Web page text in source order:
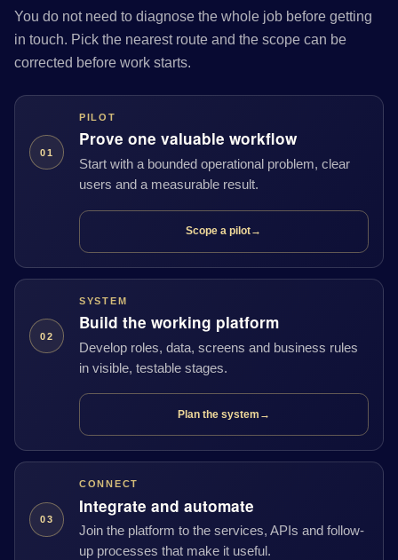
You do not need to diagnose the whole job before getting
in touch. Pick the nearest route and the scope can be
corrected before work starts.
01
PILOT
Prove one valuable workflow
Start with a bounded operational problem, clear
users and a measurable result.
Scope a pilot→
02
SYSTEM
Build the working platform
Develop roles, data, screens and business rules
in visible, testable stages.
Plan the system →
03
CONNECT
Integrate and automate
Join the platform to the services, APIs and follow-
up processes that make it useful.